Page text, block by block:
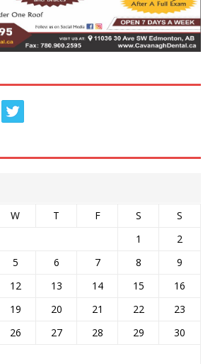
W T F S
S
1
2
5 6 7 8
9
12 13 14 15
16
19 20 21 22
23
26 27 28 29
30